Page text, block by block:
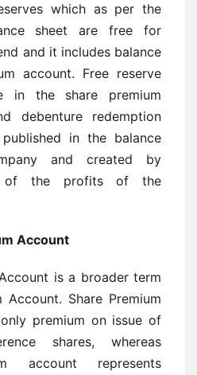
which as per the
sheet are free for
and it includes balance
account. Free reserve
in the share premium
debenture redemption
in the balance
and created by
of the profits of the
Account
is a broader term
Account. Share Premium
premium on issue of
shares, whereas
account represents